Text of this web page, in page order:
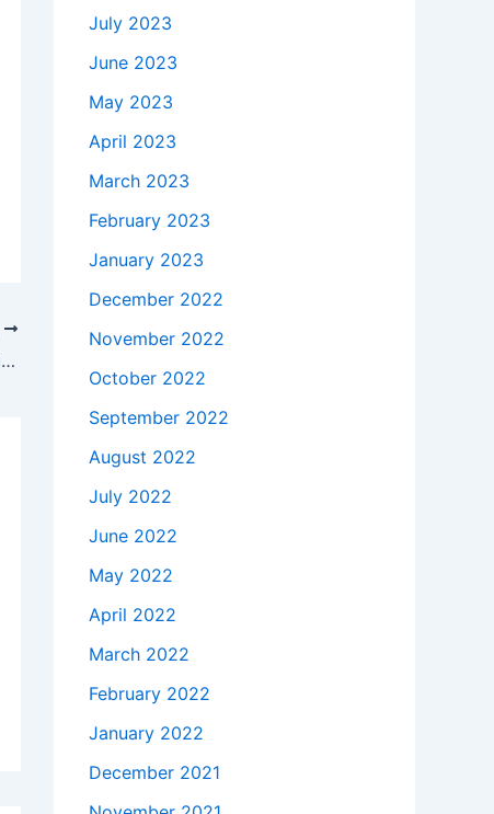
How much does it takes to buy a Genuine 45W HP Spectre 13-3010dx Ultrabook AC Adapter Charger Power Cord in San Jose , 95120 ?
July 2023
June 2023
May 2023
April 2023
March 2023
February 2023
January 2023
December 2022
November 2022
October 2022
September 2022
August 2022
July 2022
June 2022
May 2022
April 2022
March 2022
February 2022
January 2022
December 2021